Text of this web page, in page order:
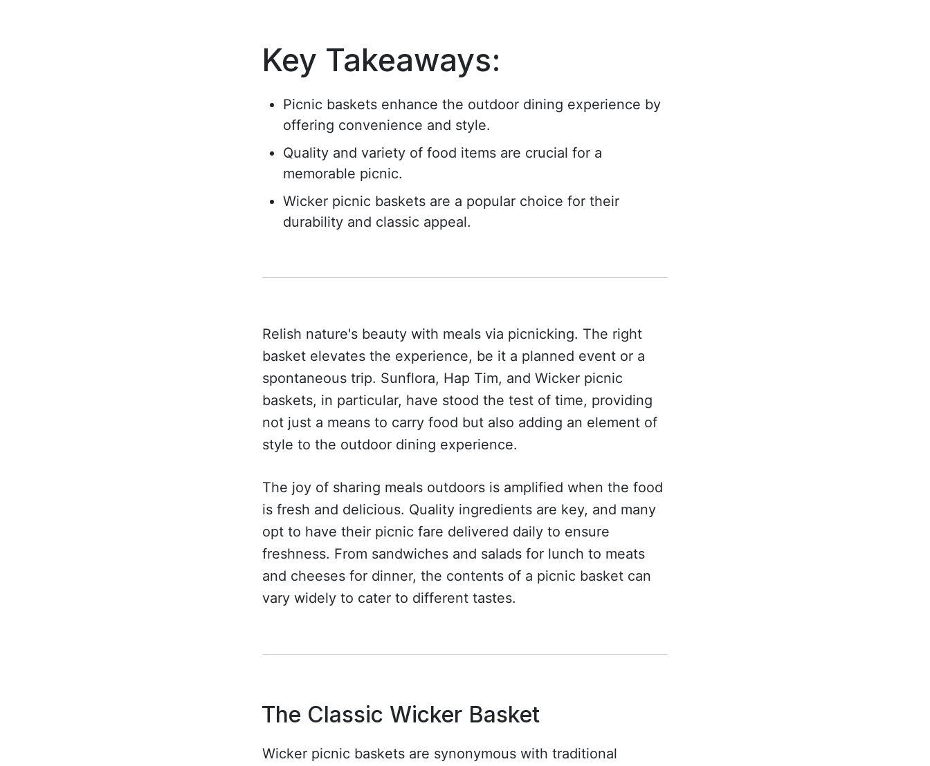
Key Takeaways:
Picnic baskets enhance the outdoor dining experience by
offering convenience and style.
Quality and variety of food items are crucial for a
memorable picnic.
Wicker picnic baskets are a popular choice for their
durability and classic appeal.
Relish nature's beauty with meals via picnicking. The right
basket elevates the experience, be it a planned event or a
spontaneous trip. Sunflora, Hap Tim, and Wicker picnic
baskets, in particular, have stood the test of time, providing
not just a means to carry food but also adding an element of
style to the outdoor dining experience.
The joy of sharing meals outdoors is amplified when the food
is fresh and delicious. Quality ingredients are key, and many
opt to have their picnic fare delivered daily to ensure
freshness. From sandwiches and salads for lunch to meats
and cheeses for dinner, the contents of a picnic basket can
vary widely to cater to different tastes.
The Classic Wicker Basket
Wicker picnic baskets are synonymous with traditional